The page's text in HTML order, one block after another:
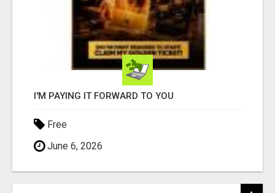
I'M PAYING IT FORWARD TO YOU
Free
June 6, 2026